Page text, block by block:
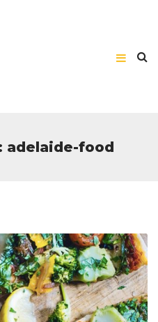
adelaide-food